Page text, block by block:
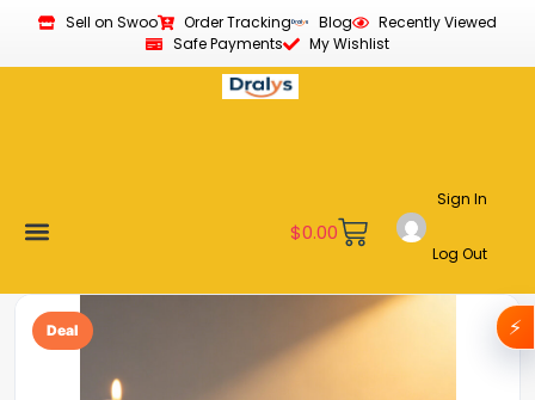
Sell on Swoo Order Tracking Blog
Recently Viewed
Safe Payments
My Wishlist
$0.00
Sign In
Log Out
Deal ⚡